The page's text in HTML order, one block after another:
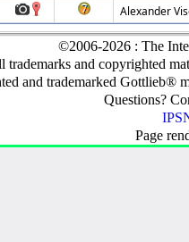
Alexander
©2006-2026 : The
trademarks and copyrighted
and trademarked Gottlieb®
Questions?
Page